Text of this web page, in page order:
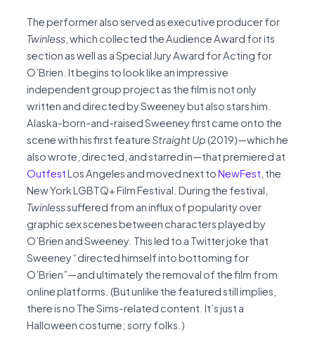
The performer also served as executive producer for
Twinless, which collected the Audience Award for its
section as well as a Special Jury Award for Acting for
O’Brien. It begins to look like an impressive
independent group project as the film is not only
written and directed by Sweeney but also stars him.
Alaska-born-and-raised Sweeney first came onto the
scene with his first featureStraight Up(2019)—which he
also wrote, directed, and starred in—that premiered at
OutfestLos Angeles and moved next toNewFest , the
New York LGBTQ+ Film Festival. During the festival,
Twinlesssuffered from an influx of popularity over
graphic sex scenes between characters played by
O’Brien and Sweeney. This led to a Twitter joke that
Sweeney “directed himself into bottoming for
O’Brien”—and ultimately the removal of the film from
online platforms. (But unlike the featured still implies,
there is no The Sims-related content. It’s just a
Halloween costume; sorry folks.)